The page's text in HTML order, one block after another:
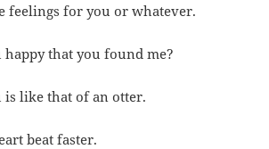
feelings for you or whatever.
happy that you found me?
like that of an otter.
beat faster.